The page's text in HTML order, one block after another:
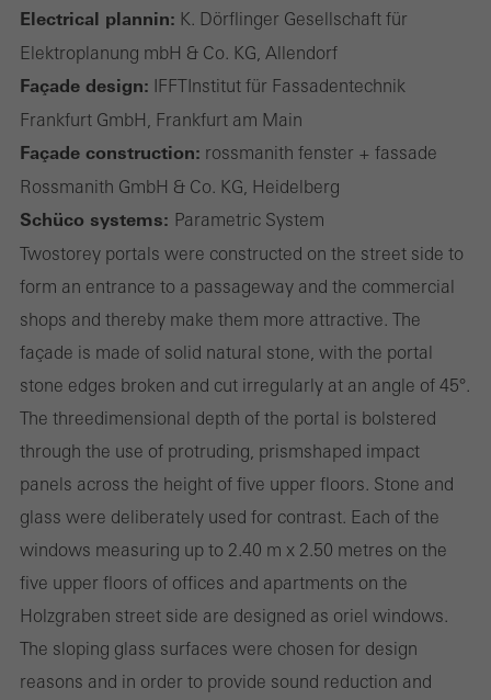
Electrical plannin: K. Dörflinger Gesellschaft für
Elektroplanung mbH & Co. KG, Allendorf
Façade design: IFFT­Institut für Fassadentechnik
Frankfurt GmbH, Frankfurt am Main
Façade construction: rossmanith fenster + fassade
Rossmanith GmbH & Co. KG, Heidelberg
Schüco systems: Parametric System
Two­storey portals were constructed on the street side to
form an entrance to a passageway and the commercial
shops and thereby make them more attractive. The
façade is made of solid natural stone, with the portal
stone edges broken and cut irregularly at an angle of 45°.
The three­dimensional depth of the portal is bolstered
through the use of protruding, prism­shaped impact
panels across the height of five upper floors. Stone and
glass were deliberately used for contrast. Each of the
windows measuring up to 2.40 m x 2.50 metres on the
five upper floors of offices and apartments on the
Holzgraben street side are designed as oriel windows.
The sloping glass surfaces were chosen for design
reasons and in order to provide sound reduction and
Statistical/analysis cookies
These cookies are used for statistical purposes in order to analyse
the use of the website and to optimise our offering through the
evaluation of campaigns we have carried out, for example. These
cookies are used to improve the user-friendliness of the website
and thus the user experience. They collect information about how
the website is used, the number of visits, the average time spent
on the website, and the pages that are called.
Marketing/third-party cookies
Marketing cookies are used by third-party providers to display
personalised and appealing advertisements for individual users.
They do this by “following” users across websites. This also
involves the incorporation of services of third-party providers who
deliver their services independently.
Save